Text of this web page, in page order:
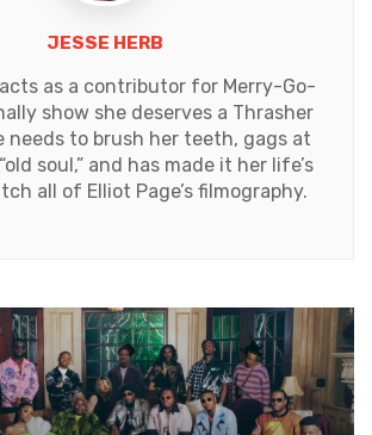
JESSE HERB
as a contributor for Merry-Go-
show she deserves a Thrasher
needs to brush her teeth, gags at
soul,” and has made it her life’s
all of Elliot Page’s filmography.